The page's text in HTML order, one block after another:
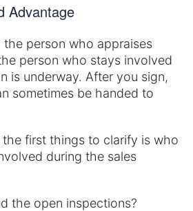
Advantage
the person who appraises
person who stays involved
is underway. After you sign,
sometimes be handed to
the first things to clarify is who
during the sales
the open inspections?